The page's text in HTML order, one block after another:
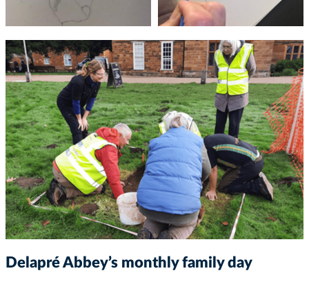
Delapré Abbey’s monthly family day